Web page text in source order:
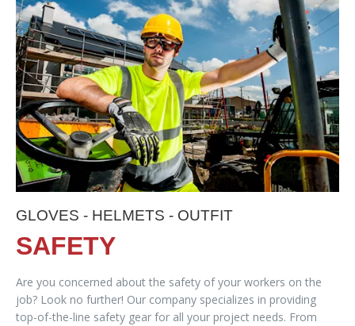
GLOVES - HELMETS - OUTFIT
SAFETY
Are you concerned about the safety of your workers on the
job? Look no further! Our company specializes in providing
top-of-the-line safety gear for all your project needs. From